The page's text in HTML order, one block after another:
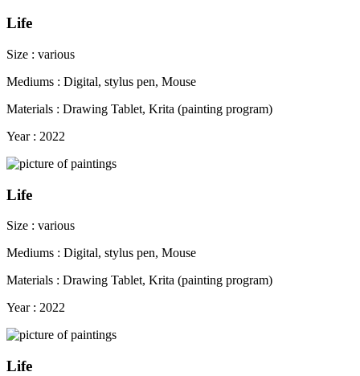
Life
Size : various
Mediums : Digital, stylus pen, Mouse
Materials : Drawing Tablet, Krita (painting program)
Year : 2022
Life
Size : various
Mediums : Digital, stylus pen, Mouse
Materials : Drawing Tablet, Krita (painting program)
Year : 2022
Life